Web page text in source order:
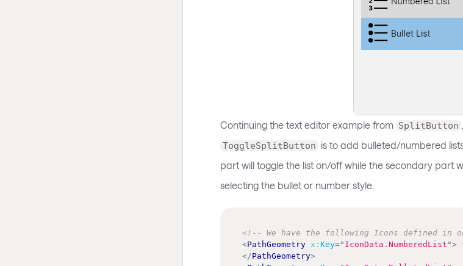
Continuing the text editor example from SplitButton
ToggleSplitButton is to add bulleted/numbered
part will toggle the list on/off while the secondary part
selecting the bullet or number style.
<!-- We have the following Icons defined in
<PathGeometry x: Key=" IconData.NumberedList ">
</PathGeometry>